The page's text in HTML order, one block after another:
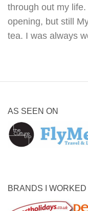
through out my
opening, but still
tea. I was always
AS SEEN ON
BRANDS I WORKED